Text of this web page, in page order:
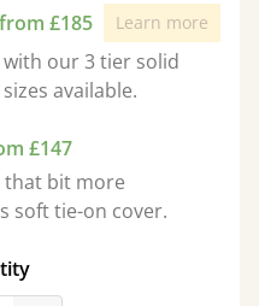
from £185 Learn more
with our 3 tier solid
available.
£147
that bit more
soft tie-on cover.